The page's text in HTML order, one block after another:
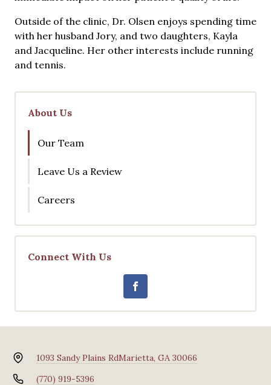
Outside of the clinic, Dr. Olsen enjoys spending time
with her husband Jory, and two daughters, Kayla
and Jacqueline. Her other interests include running
and tennis.
About Us
Our Team
Leave Us a Review
Careers
Connect With Us
1093 Sandy Plains RdMarietta, GA 30066
(770) 919-5396